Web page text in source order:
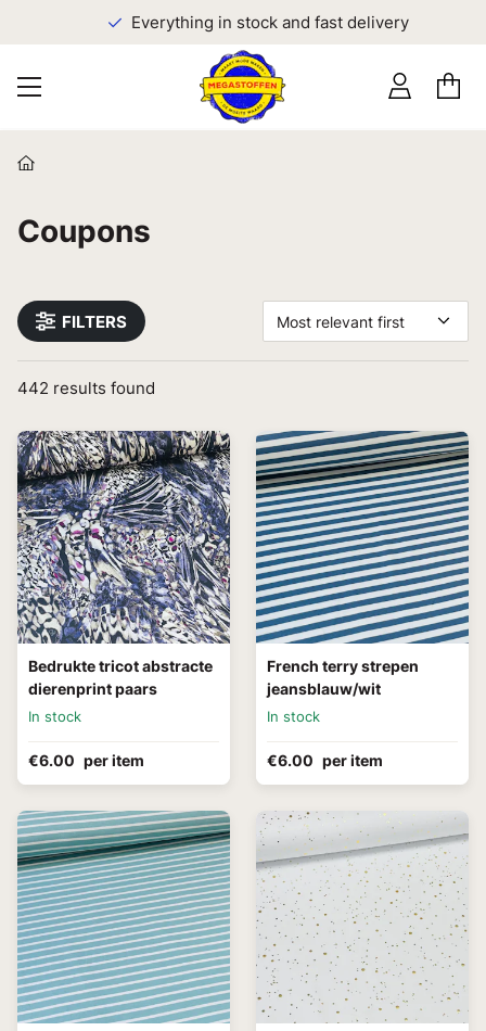
Everything in stock and fast delivery
Coupons
FILTERS Most relevant first
442 results found
Bedrukte tricot abstracte
dierenprint paars
In stock
€6.00 per item
French terry strepen
jeansblauw/wit
In stock
€6.00 per item